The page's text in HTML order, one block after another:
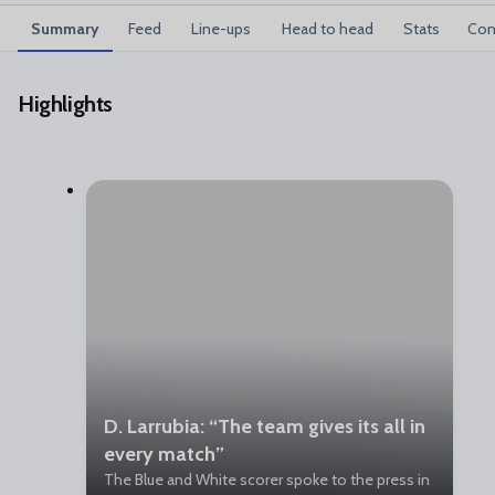
Summary Feed Line-ups Head to head Stats
Highlights
D. Larrubia: “The team gives its all in
every match”
The Blue and White scorer spoke to the press in